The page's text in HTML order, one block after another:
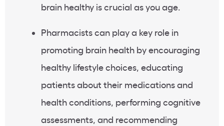
brain healthy is crucial as you age.
Pharmacists can play a key role in
promoting brain health by encouraging
healthy lifestyle choices, educating
patients about their medications and
health conditions, performing cognitive
assessments, and recommending